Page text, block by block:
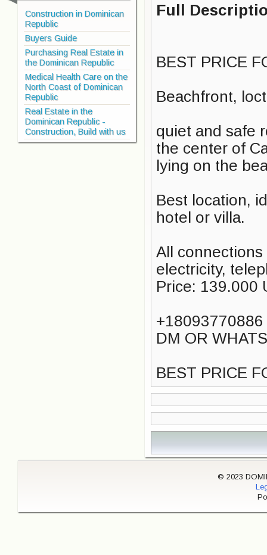
Construction in Dominican
Republic
Buyers Guide
Purchasing Real Estate in
the Dominican Republic
Medical Health Care on the
North Coast of Dominican
Republic
Real Estate in the
Dominican Republic -
Construction, Build with us
Full
BEST PRICE
Beachfront,
quiet and safe
the center of
lying on the
Best location,
hotel or villa.
All connections
electricity,
Price: 139.000
+18093770886
DM OR
BEST PRICE
© 2023